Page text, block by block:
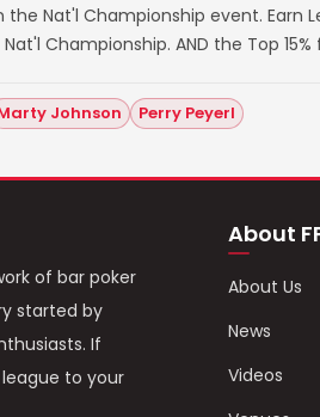
Nat'l Championship event. Earn
Nat'l Championship. AND the Top
Johnson Perry Peyerl
of bar poker
started by
If
to your
About
About Us
News
Videos